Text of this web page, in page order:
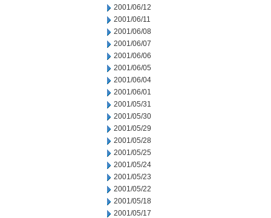
2001/06/12
2001/06/11
2001/06/08
2001/06/07
2001/06/06
2001/06/05
2001/06/04
2001/06/01
2001/05/31
2001/05/30
2001/05/29
2001/05/28
2001/05/25
2001/05/24
2001/05/23
2001/05/22
2001/05/18
2001/05/17